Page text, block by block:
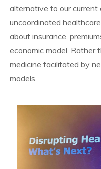
alternative to our current
uncoordinated
about insurance,
economic model. Rather
medicine facilitated by
models.